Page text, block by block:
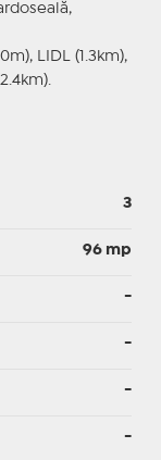
LIDL (1.3km),
3
96 mp
-
-
-
-